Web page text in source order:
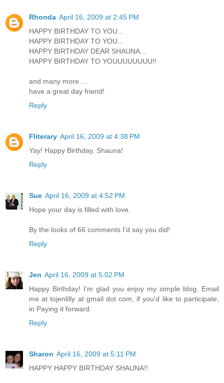
Rhonda April 16, 2009 at 2:45 PM
HAPPY BIRTHDAY TO YOU...
HAPPY BIRTHDAY TO YOU...
HAPPY BIRTHDAY DEAR SHAUNA...
HAPPY BIRTHDAY TO YOUUUUUUUU!!
and many more....
have a great day friend!
Reply
Fliterary April 16, 2009 at 4:38 PM
Yay! Happy Birthday, Shauna!
Reply
Sue April 16, 2009 at 4:52 PM
Hope your day is filled with love.
By the looks of 66 comments I'd say you did!
Reply
Jen April 16, 2009 at 5:02 PM
Happy Birthday! I'm glad you enjoy my simple blog. Email
me at tojenlilly at gmail dot com, if you'd like to participate,
in Paying it forward.
Reply
Sharon April 16, 2009 at 5:11 PM
HAPPY HAPPY BIRTHDAY SHAUNA!!